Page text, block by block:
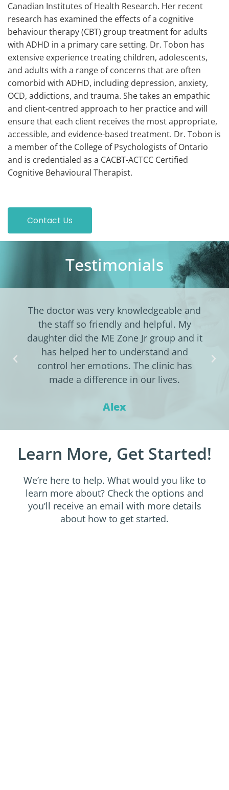
Canadian Institutes of Health Research. Her recent
research has examined the effects of a cognitive
behaviour therapy (CBT) group treatment for adults
with ADHD in a primary care setting. Dr. Tobon has
extensive experience treating children, adolescents,
and adults with a range of concerns that are often
comorbid with ADHD, including depression, anxiety,
OCD, addictions, and trauma. She takes an empathic
and client-centred approach to her practice and will
ensure that each client receives the most appropriate,
accessible, and evidence-based treatment. Dr. Tobon is
a member of the College of Psychologists of Ontario
and is credentialed as a CACBT-ACTCC Certified
Cognitive Behavioural Therapist.
Contact Us
The doctor was very knowledgeable and
the staff so friendly and helpful. My
daughter did the ME Zone Jr group and it
has helped her to understand and
control her emotions. The clinic has
made a difference in our lives.
Alex
Testimonials
Learn More, Get Started!
We’re here to help. What would you like to
learn more about? Check the options and
you’ll receive an email with more details
about how to get started.